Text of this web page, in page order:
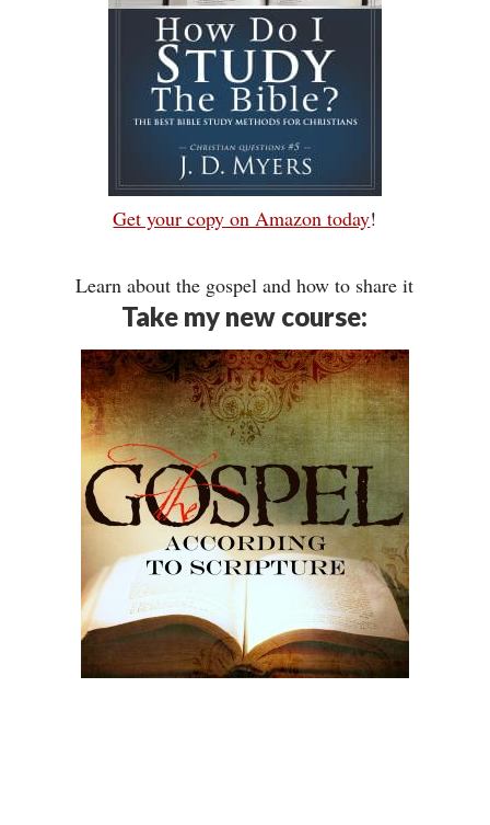
Get your copy on Amazon today!
Learn about the gospel and how to share it
Take my new course: